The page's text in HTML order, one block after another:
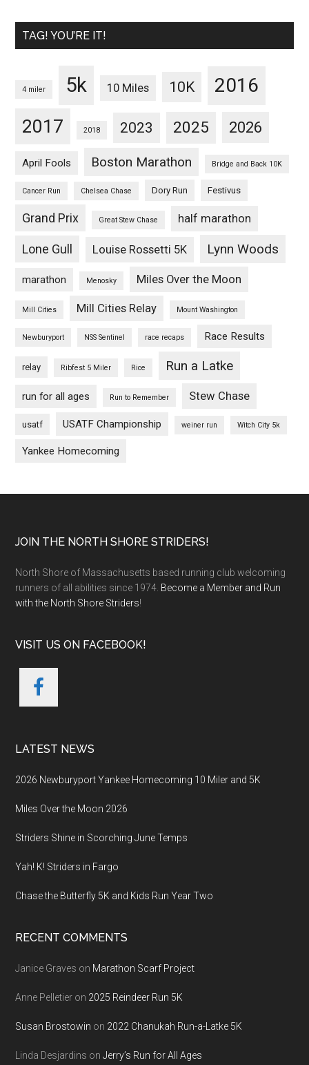
TAG! YOU’RE IT!
4 miler 5k 10 Miles 10K 2016
2017 2018 2023 2025 2026
April Fools Boston Marathon Bridge and Back 10K
Cancer Run Chelsea Chase Dory Run Festivus
Grand Prix Great Stew Chase half marathon
Lone Gull Louise Rossetti 5K Lynn Woods
marathon Menosky Miles Over the Moon
Mill Cities Mill Cities Relay Mount Washington
Newburyport NSS Sentinel race recaps Race Results
relay Ribfest 5 Miler Rice Run a Latke
run for all ages Run to Remember Stew Chase
usatf USATF Championship weiner run Witch City 5k
Yankee Homecoming
Footer
JOIN THE NORTH SHORE STRIDERS!
North Shore of Massachusetts based running club welcoming
runners of all abilities since 1974. Become a Member and Run
with the North Shore Striders!
VISIT US ON FACEBOOK!
LATEST NEWS
2026 Newburyport Yankee Homecoming 10 Miler and 5K
Miles Over the Moon 2026
Striders Shine in Scorching June Temps
Yah! K! Striders in Fargo
Chase the Butterfly 5K and Kids Run Year Two
RECENT COMMENTS
Janice Graves on Marathon Scarf Project
Anne Pelletier on 2025 Reindeer Run 5K
Susan Brostowin on 2022 Chanukah Run-a-Latke 5K
Linda Desjardins onJerry’s Run for All Ages